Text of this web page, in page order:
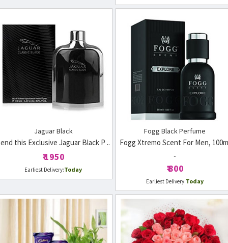
Jaguar Black
this Exclusive Jaguar Black P ..
₹ 1950
Earliest Delivery:Today
Fogg Black Perfume
Fogg Xtremo Scent For Men,
..
₹ 800
Earliest Delivery:Today